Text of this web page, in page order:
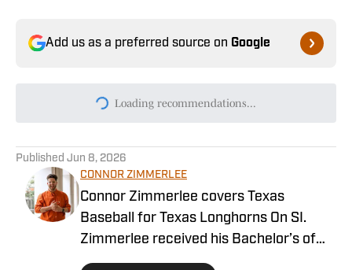
Add us as a preferred source on Google
Loading recommendations...
Please wait while we load
Published Jun 8, 2026
CONNOR ZIMMERLEE
Connor Zimmerlee covers Texas
Baseball for Texas Longhorns On SI.
Zimmerlee received his Bachelor’s of
Journalism from the University of Texas